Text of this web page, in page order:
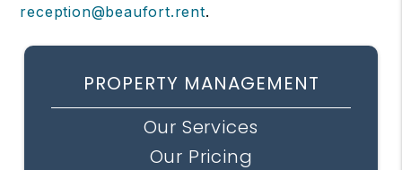
reception@beaufort.rent.
PROPERTY MANAGEMENT
Our Services
Our Pricing